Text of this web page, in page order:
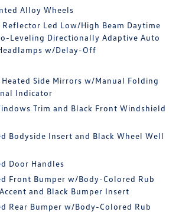
Alloy Wheels
Led Low/High Beam Daytime
Leveling Directionally Adaptive Auto
w/Delay-Off
Heated Side Mirrors w/Manual Folding
Indicator
Trim and Black Front Windshield
Bodyside Insert and Black Wheel Well
Door Handles
Front Bumper w/Body-Colored Rub
and Black Bumper Insert
Rear Bumper w/Body-Colored Rub